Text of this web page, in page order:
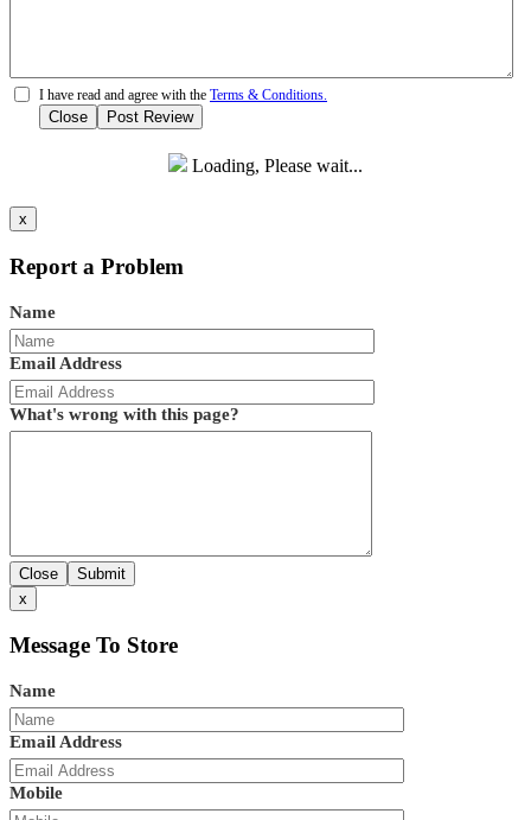
I have read and agree with the Terms & Conditions.
Close Post Review
Loading, Please wait...
x
Report a Problem
Name
Email Address
What's wrong with this page?
Close
Submit
x
Message To Store
Name
Email Address
Mobile